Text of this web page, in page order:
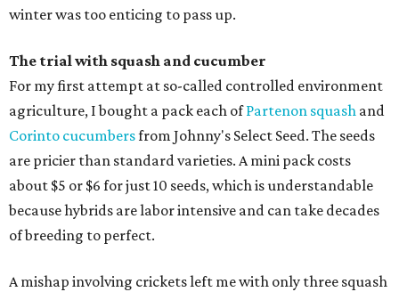
winter was too enticing to pass up.
The trial with squash and cucumber
For my first attempt at so-called controlled environment
agriculture, I bought a pack each ofPartenon squash and
Corinto cucumbersfrom Johnny's Select Seed. The seeds
are pricier than standard varieties. A mini pack costs
about $5 or $6 for just 10 seeds, which is understandable
because hybrids are labor intensive and can take decades
of breeding to perfect.
A mishap involving crickets left me with only three squash